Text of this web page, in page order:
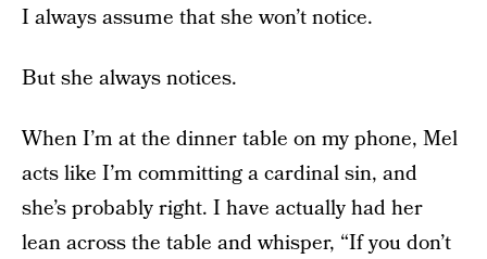
I always assume that she won’t notice.
But she always notices.
When I’m at the dinner table on my phone, Mel
acts like I’m committing a cardinal sin, and
she’s probably right. I have actually had her
lean across the table and whisper, “If you don’t